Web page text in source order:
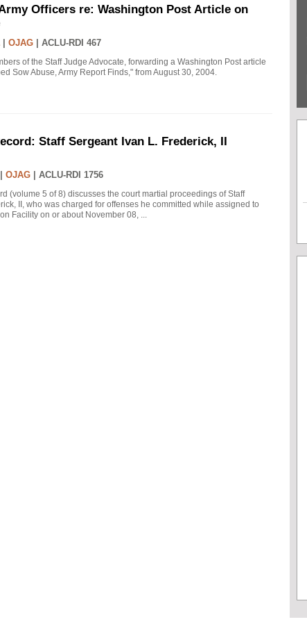
Officers re: Washington Post Article on
OJAG ACLU-RDI 467
of the Staff Judge Advocate, forwarding a Washington Post article
Sow Abuse, Army Report Finds," from August 30, 2004.
Staff Sergeant Ivan L. Frederick, II
OJAG ACLU-RDI 1756
(volume 5 of 8) discusses the court martial proceedings of Staff
II, who was charged for offenses he committed while assigned to
Facility on or about November 08, ...